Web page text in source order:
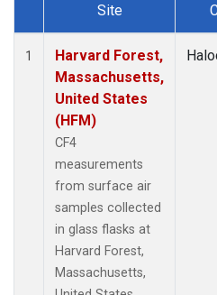
Dataset Number
Site
1
Harvard Forest,
Massachusetts,
United States
(HFM)
CF4
measurements
from surface air
samples collected
in glass flasks at
Harvard Forest,
Massachusetts,